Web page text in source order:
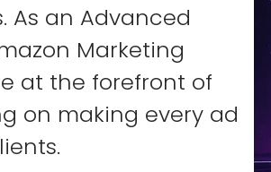
As an Advanced
Marketing
at the forefront of
on making every ad